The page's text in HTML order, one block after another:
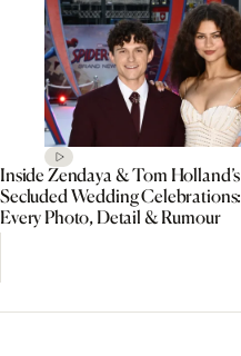
Inside Zendaya & Tom Holland’s
Secluded Wedding Celebrations:
Every Photo, Detail & Rumour